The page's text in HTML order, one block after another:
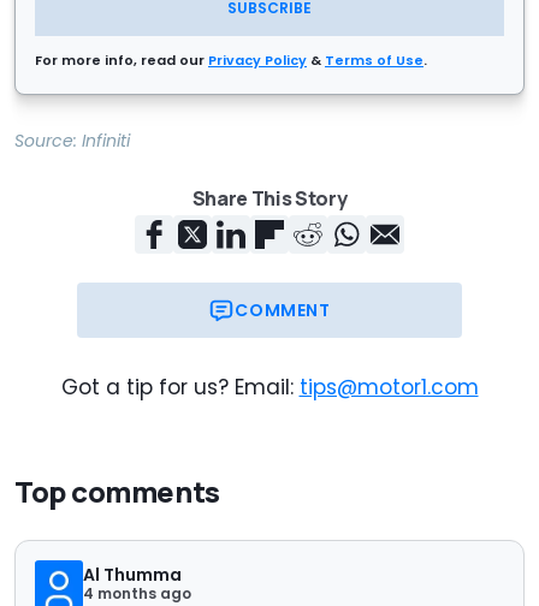
SUBSCRIBE
For more info, read our Privacy Policy & Terms of Use.
Source: Infiniti
Share This Story
COMMENT
Got a tip for us? Email: tips@motor1.com
Top comments
Al Thumma
4 months ago